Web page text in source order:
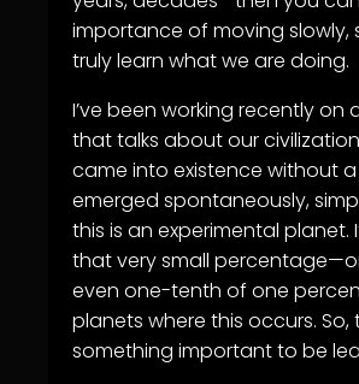
importance of moving slowly,
truly learn what we are doing.
I’ve been working recently on
that talks about our
came into existence without a
emerged spontaneously,
this is an experimental planet.
that very small
even one-tenth of one
planets where this occurs. So,
something important to be